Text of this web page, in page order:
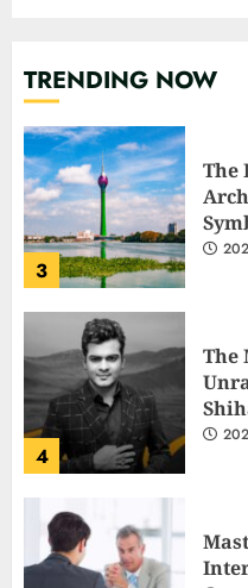
TRENDING NOW
3
4
The
5
The